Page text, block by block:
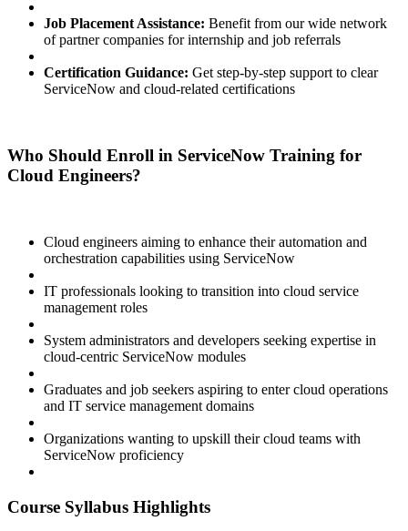
Job Placement Assistance: Benefit from our wide network
of partner companies for internship and job referrals
Certification Guidance: Get step-by-step support to clear
ServiceNow and cloud-related certifications
Who Should Enroll in ServiceNow Training for
Cloud Engineers?
Cloud engineers aiming to enhance their automation and
orchestration capabilities using ServiceNow
IT professionals looking to transition into cloud service
management roles
System administrators and developers seeking expertise in
cloud-centric ServiceNow modules
Graduates and job seekers aspiring to enter cloud operations
and IT service management domains
Organizations wanting to upskill their cloud teams with
ServiceNow proficiency
Course Syllabus Highlights